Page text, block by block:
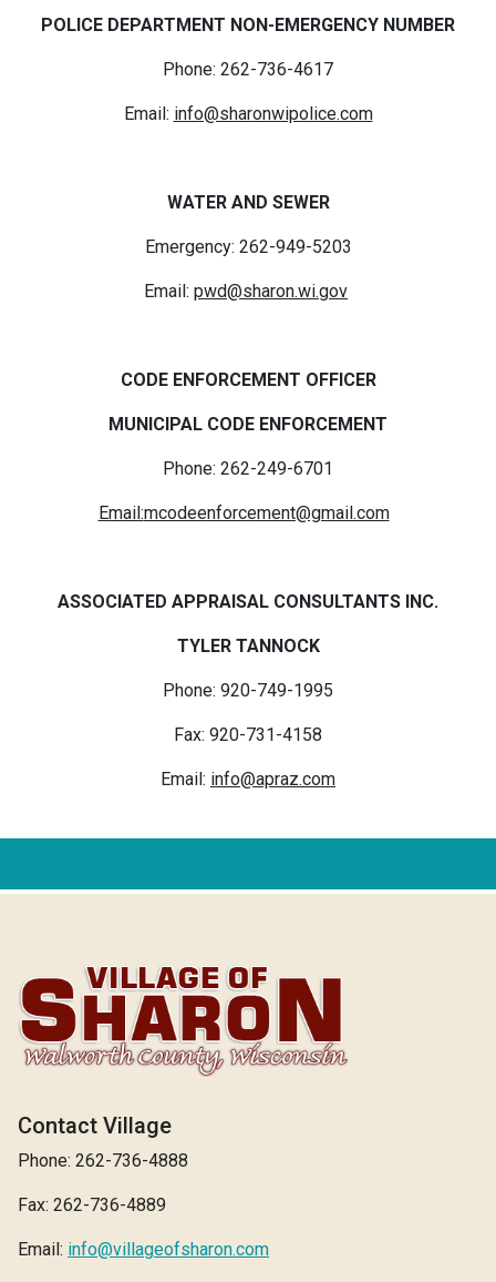
POLICE DEPARTMENT NON-EMERGENCY NUMBER
Phone: 262-736-4617
Email: info@sharonwipolice.com
WATER AND SEWER
Emergency: 262-949-5203
Email: pwd@sharon.wi.gov
CODE ENFORCEMENT OFFICER
MUNICIPAL CODE ENFORCEMENT
Phone: 262-249-6701
Email:mcodeenforcement@gmail.com
ASSOCIATED APPRAISAL CONSULTANTS INC.
TYLER TANNOCK
Phone: 920-749-1995
Fax: 920-731-4158
Email: info@apraz.com
Contact Village
Phone: 262-736-4888
Fax: 262-736-4889
Email: info@villageofsharon.com